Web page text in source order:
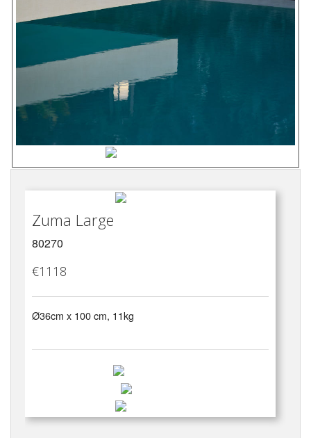
Zuma Large
80270
€1118
Ø36cm x 100 cm, 11kg